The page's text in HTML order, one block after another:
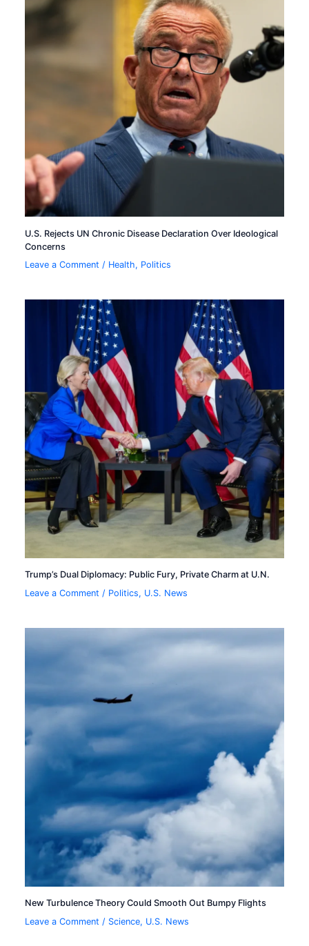
U.S. Rejects UN Chronic Disease Declaration Over Ideological
Concerns
Leave a Comment / Health, Politics
Trump’s Dual Diplomacy: Public Fury, Private Charm at U.N.
Leave a Comment / Politics, U.S. News
New Turbulence Theory Could Smooth Out Bumpy Flights
Leave a Comment / Science, U.S. News